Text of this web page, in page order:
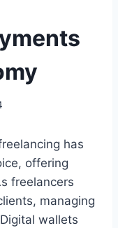
has
offering
freelancers
managing
wallets